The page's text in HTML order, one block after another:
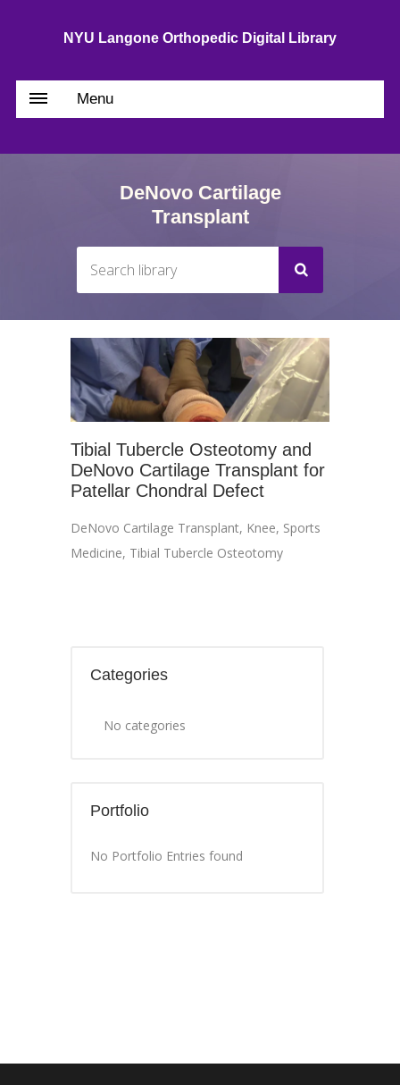
NYU Langone Orthopedic Digital Library
Menu
DeNovo Cartilage
Transplant
Tibial Tubercle Osteotomy and
DeNovo Cartilage Transplant for
Patellar Chondral Defect
DeNovo Cartilage Transplant, Knee, Sports
Medicine, Tibial Tubercle Osteotomy
Categories
No categories
Portfolio
No Portfolio Entries found